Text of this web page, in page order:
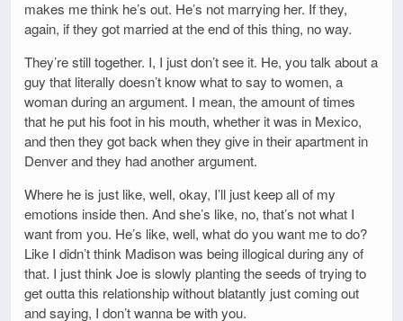
makes me think he’s out. He’s not marrying her. If they,
again, if they got married at the end of this thing, no way.
They’re still together. I, I just don’t see it. He, you talk about a
guy that literally doesn’t know what to say to women, a
woman during an argument. I mean, the amount of times
that he put his foot in his mouth, whether it was in Mexico,
and then they got back when they give in their apartment in
Denver and they had another argument.
Where he is just like, well, okay, I’ll just keep all of my
emotions inside then. And she’s like, no, that’s not what I
want from you. He’s like, well, what do you want me to do?
Like I didn’t think Madison was being illogical during any of
that. I just think Joe is slowly planting the seeds of trying to
get outta this relationship without blatantly just coming out
and saying, I don’t wanna be with you.